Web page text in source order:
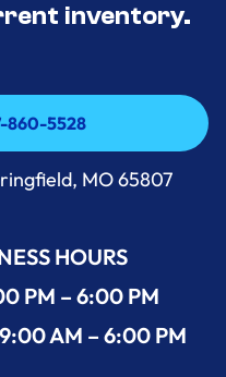
inventory.
860-5528
860-5528
MO 65807
HOURS
PM – 6:00 PM
AM – 6:00 PM